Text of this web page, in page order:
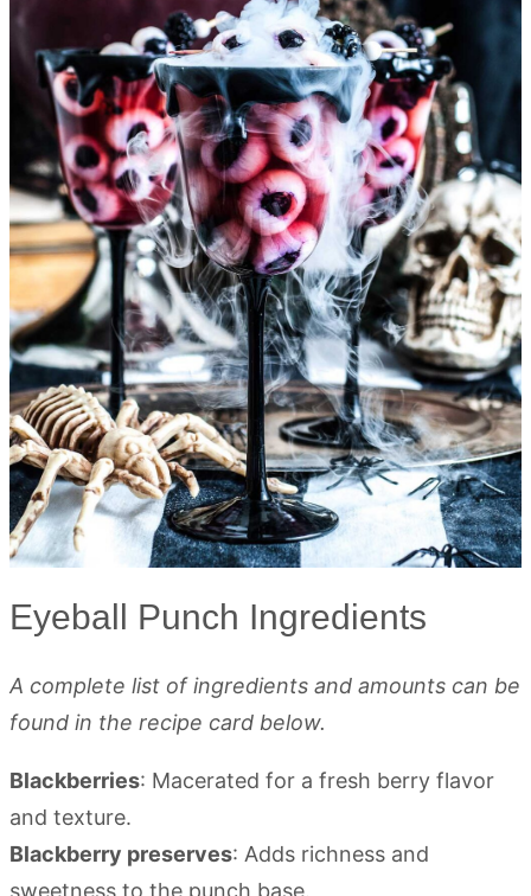
Eyeball Punch Ingredients
A complete list of ingredients and amounts can be
found in the recipe card below.
Blackberries: Macerated for a fresh berry flavor
and texture.
Blackberry preserves: Adds richness and
sweetness to the punch base.